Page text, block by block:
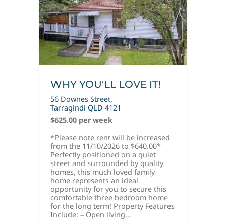
WHY YOU'LL LOVE IT!
56 Downes Street,
Tarragindi QLD 4121
$625.00 per week
*Please note rent will be increased
from the 11/10/2026 to $640.00*
Perfectly positioned on a quiet
street and surrounded by quality
homes, this much loved family
home represents an ideal
opportunity for you to secure this
comfortable three bedroom home
for the long term! Property Features
Include: – Open living...